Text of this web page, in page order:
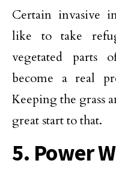
Certain invasive
like to take
vegetated parts
become a real
Keeping the grass
great start to that.
5. Power